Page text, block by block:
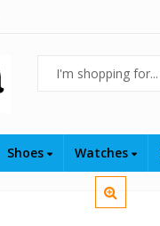
Shoes Watches